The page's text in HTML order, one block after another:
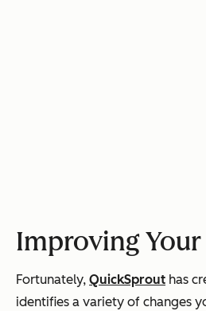
Improving
Fortunately, QuickSprout has
identifies a variety of changes